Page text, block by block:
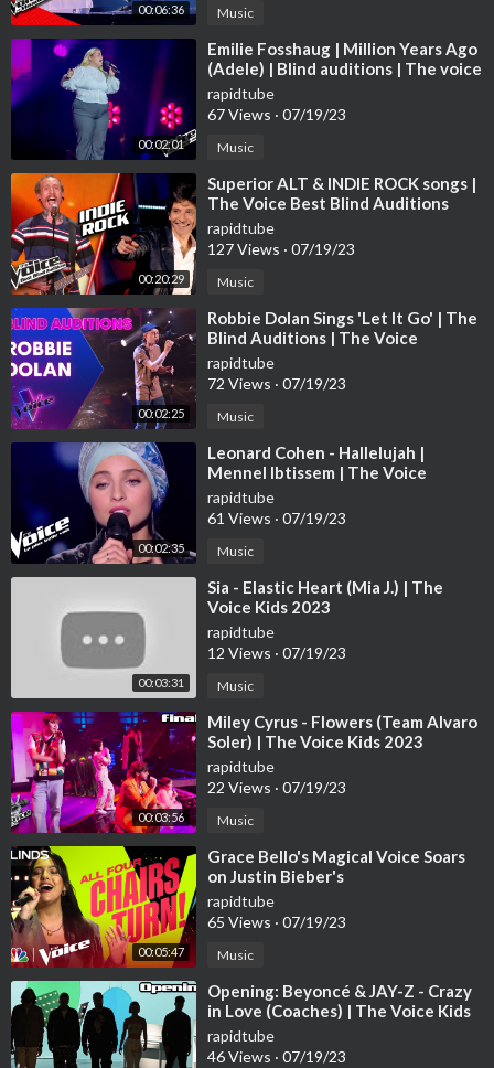
00:06:36 Music
00:02:01
⁣Emilie Fosshaug | Million Years Ago
(Adele) | Blind auditions | The voice
Norway 2023 | STEREO
rapidtube
67 Views · 07/19/23
Music
00:20:29
⁣Superior ALT & INDIE ROCK songs |
The Voice Best Blind Auditions
rapidtube
127 Views · 07/19/23
Music
00:02:25
⁣Robbie Dolan Sings 'Let It Go' | The
Blind Auditions | The Voice
Australia
rapidtube
72 Views · 07/19/23
Music
00:02:35
⁣Leonard Cohen - Hallelujah |
Mennel Ibtissem | The Voice
France 2018 | Blind Audition
rapidtube
61 Views · 07/19/23
Music
00:03:31
⁣Sia - Elastic Heart (Mia J.) | The
Voice Kids 2023
rapidtube
12 Views · 07/19/23
Music
00:03:56
⁣Miley Cyrus - Flowers (Team Alvaro
Soler) | The Voice Kids 2023
rapidtube
22 Views · 07/19/23
Music
00:05:47
⁣Grace Bello's Magical Voice Soars
on Justin Bieber's
rapidtube
65 Views · 07/19/23
Music
⁣Opening: Beyoncé & JAY-Z - Crazy
in Love (Coaches) | The Voice Kids
2023
rapidtube
46 Views · 07/19/23